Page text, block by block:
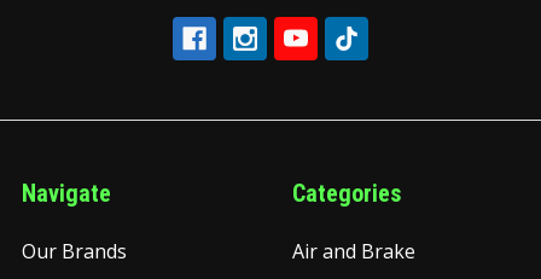
Navigate
Our Brands
Categories
Air and Brake